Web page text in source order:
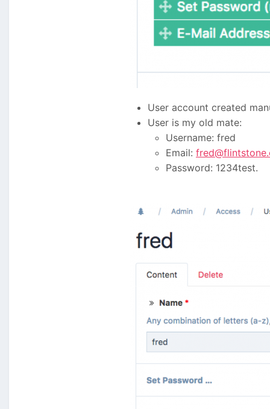
User account created
User is my old mate:
Username: fred
Email:
Password: 1234test.